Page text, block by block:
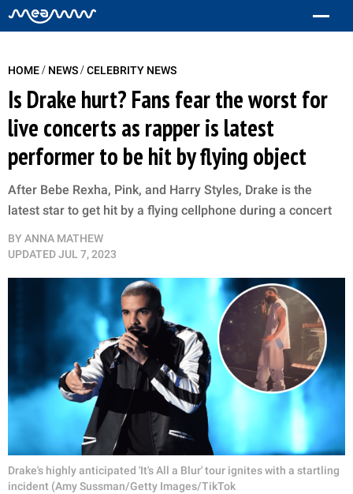
HOME/ NEWS/CELEBRITY NEWS
Is Drake hurt? Fans fear the worst for
live concerts as rapper is latest
performer to be hit by flying object
After Bebe Rexha, Pink, and Harry Styles, Drake is the
latest star to get hit by a flying cellphone during a concert
BY ANNA MATHEW
UPDATEDJUL 7, 2023
Drake's highly anticipated 'It's All a Blur' tour ignites with a startling
incident (Amy Sussman/Getty Images/TikTok